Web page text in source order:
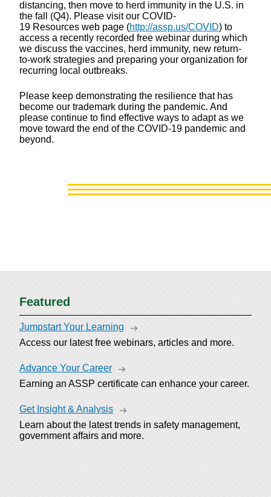
distancing, then move to herd immunity in the U.S. in
the fall (Q4). Please visit our COVID-
19 Resources web page (http://assp.us/COVID) to
access a recently recorded free webinar during which
we discuss the vaccines, herd immunity, new return-
to-work strategies and preparing your organization for
recurring local outbreaks.
Please keep demonstrating the resilience that has
become our trademark during the pandemic. And
please continue to find effective ways to adapt as we
move toward the end of the COVID-19 pandemic and
beyond.
Featured
Jumpstart Your Learning
Access our latest free webinars, articles and more.
Advance Your Career
Earning an ASSP certificate can enhance your career.
Get Insight & Analysis
Learn about the latest trends in safety management,
government affairs and more.